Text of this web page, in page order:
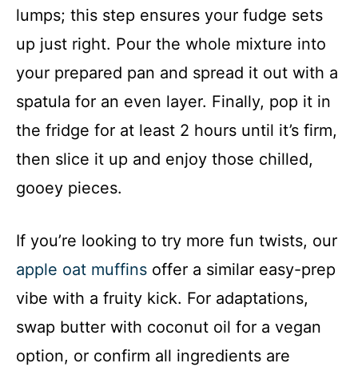
lumps; this step ensures your fudge sets
up just right. Pour the whole mixture into
your prepared pan and spread it out with a
spatula for an even layer. Finally, pop it in
the fridge for at least 2 hours until it’s firm,
then slice it up and enjoy those chilled,
gooey pieces.
If you’re looking to try more fun twists, our
apple oat muffins offer a similar easy-prep
vibe with a fruity kick. For adaptations,
swap butter with coconut oil for a vegan
option, or confirm all ingredients are